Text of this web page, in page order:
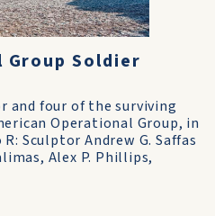
Soldier
and four of the surviving
Operational Group, in
Sculptor Andrew G. Saffas
Alex P. Phillips,